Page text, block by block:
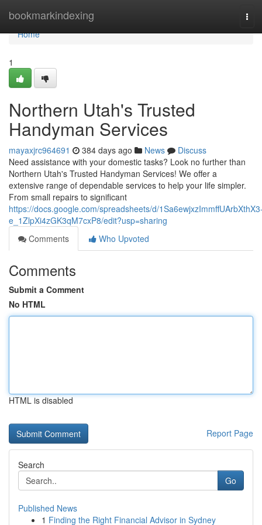
bookmarkindexing
Home
Home
1
Northern Utah's Trusted
Handyman Services
mayaxjrc964691 384 days ago News
Discuss
Need assistance with your domestic tasks? Look no further than
Northern Utah's Trusted Handyman Services! We offer a
extensive range of dependable services to help your life simpler.
From small repairs to significant
https://docs.google.com/spreadsheets/d/
e_1ZlpXi4zGK3qM7cxP8/edit?usp=sharing
Comments
Who Upvoted
Comments
Submit a Comment
No HTML
HTML is disabled
Report Page
Search
Go
Published News
1 Finding the Right Financial Advisor in Sydney